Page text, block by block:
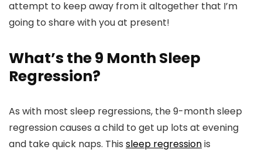
attempt to keep away from it altogether that I’m
going to share with you at present!
What’s the 9 Month Sleep
Regression?
As with most sleep regressions, the 9-month sleep
regression causes a child to get up lots at evening
and take quick naps. This sleep regressionis